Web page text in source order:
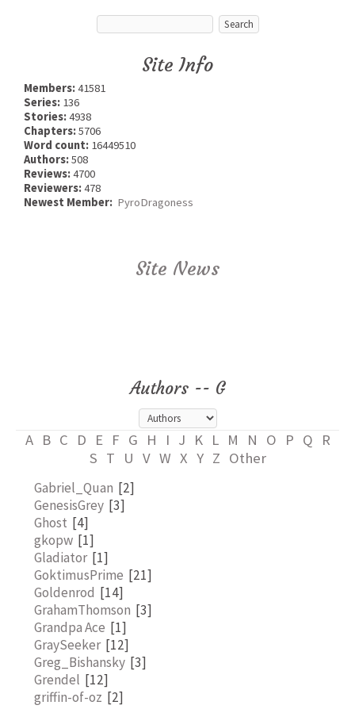
Site Info
Members:41581
Series: 136
Stories:4938
Chapters:5706
Word count: 16449510
Authors:508
Reviews:4700
Reviewers:478
Newest Member: PyroDragoness
Site News
Authors -- G
A B C D E F G H I J K L M N O P Q
R
S T U V W X Y Z Other
Gabriel_Quan [2]
GenesisGrey [3]
Ghost [4]
gkopw [1]
Gladiator [1]
GoktimusPrime [21]
Goldenrod [14]
GrahamThomson [3]
Grandpa Ace [1]
GraySeeker [12]
Greg_Bishansky [3]
Grendel [12]
griffin-of-oz [2]